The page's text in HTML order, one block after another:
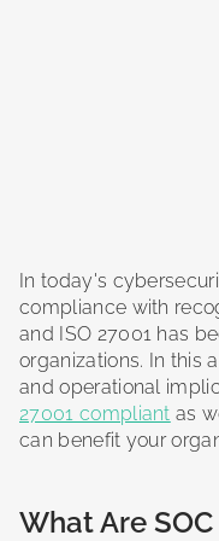
In today's
compliance with
and ISO 27001 has
organizations. In this
and operational
27001 compliant as
can benefit your
What Are